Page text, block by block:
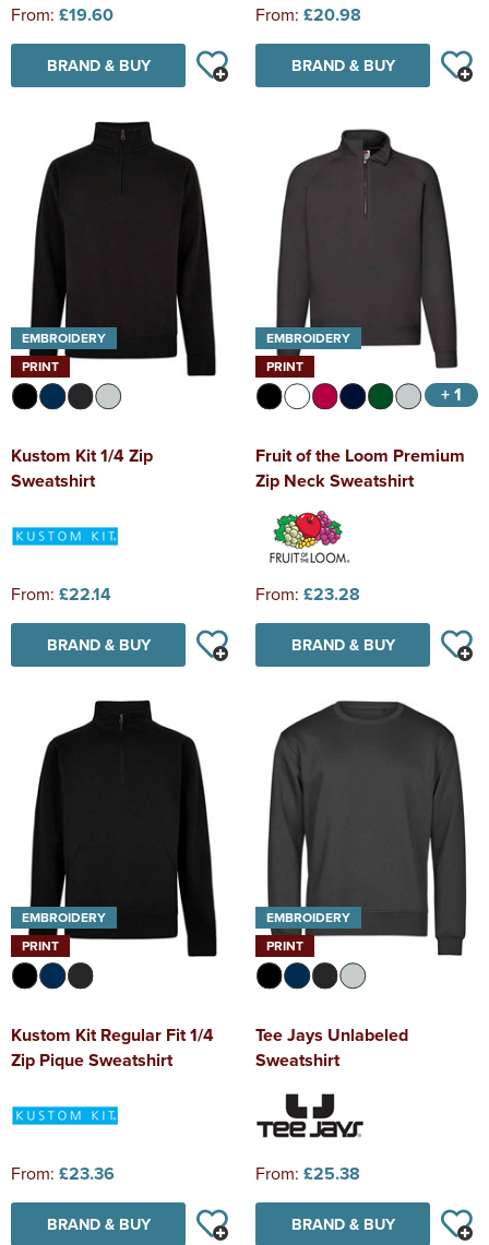
From: £19.60
BRAND & BUY
From: £20.98
BRAND & BUY
EMBROIDERY
PRINT
Kustom Kit 1/4 Zip
Sweatshirt
From: £22.14
BRAND & BUY
EMBROIDERY
PRINT
+ 1
Fruit of the Loom Premium
Zip Neck Sweatshirt
From: £23.28
BRAND & BUY
EMBROIDERY
PRINT
Kustom Kit Regular Fit 1/4
Zip Pique Sweatshirt
From: £23.36
BRAND & BUY
EMBROIDERY
PRINT
Tee Jays Unlabeled
Sweatshirt
From: £25.38
BRAND & BUY